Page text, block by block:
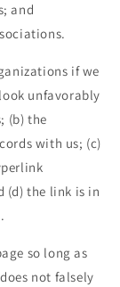
and
if we
unfavorably
(b) the
with us; (c)
(d) the link is in
so long as
not falsely